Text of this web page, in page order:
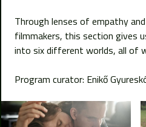
Through lenses of empathy
filmmakers, this section gives
into six different worlds, all of
Program curator: Enikő